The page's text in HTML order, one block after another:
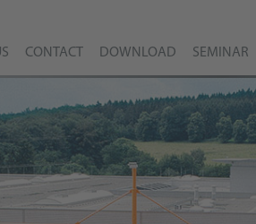
CONTACT DOWNLOAD SEMINAR